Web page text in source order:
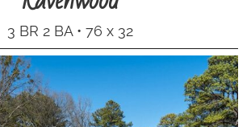
3 BR 2 BA • 76 x 32